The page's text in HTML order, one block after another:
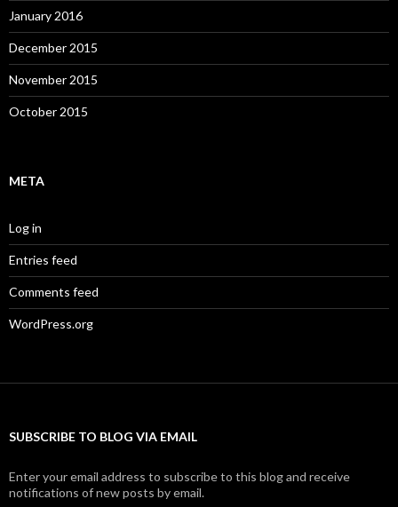
January 2016
December 2015
November 2015
October 2015
META
Log in
Entries feed
Comments feed
WordPress.org
SUBSCRIBE TO BLOG VIA EMAIL
Enter your email address to subscribe to this blog and receive
notifications of new posts by email.